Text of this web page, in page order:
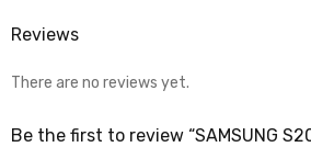
Reviews
There are no reviews yet.
Be the first to review “SAMSUNG